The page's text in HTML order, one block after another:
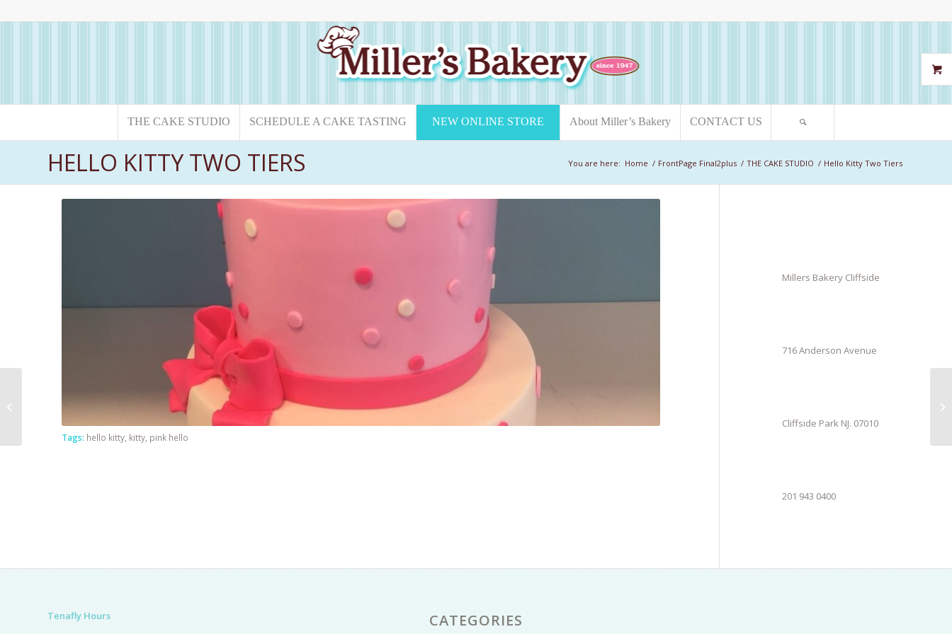
THE CAKE STUDIO SCHEDULE A CAKE TASTING NEW ONLINE STORE About Miller’s Bakery CONTACT US
HELLO KITTY TWO TIERS You are here: Home / FrontPage Final2plus / THE CAKE STUDIO / Hello Kitty Two Tiers
Tags: hello kitty kitty pink hello
Millers Bakery Cliffside
716 Anderson Avenue
Cliffside Park NJ. 07010
201 943 0400
Tenafly Hours
CATEGORIES
Emojii Cake